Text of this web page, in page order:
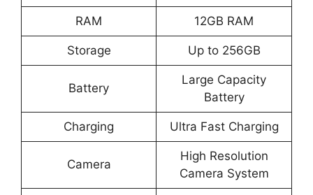
RAM 12GB RAM
Storage Up to 256GB
Battery
Large Capacity
Battery
Charging Ultra Fast Charging
Camera
High Resolution
Camera System